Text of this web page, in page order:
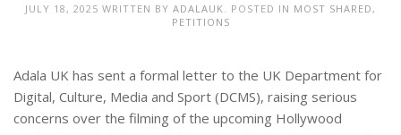
JULY 18, 2025 WRITTEN BY ADALAUK . POSTED IN MOST SHARED ,
PETITIONS
Adala UK has sent a formal letter to the UK Department for
Digital, Culture, Media and Sport (DCMS), raising serious
concerns over the filming of the upcoming Hollywood